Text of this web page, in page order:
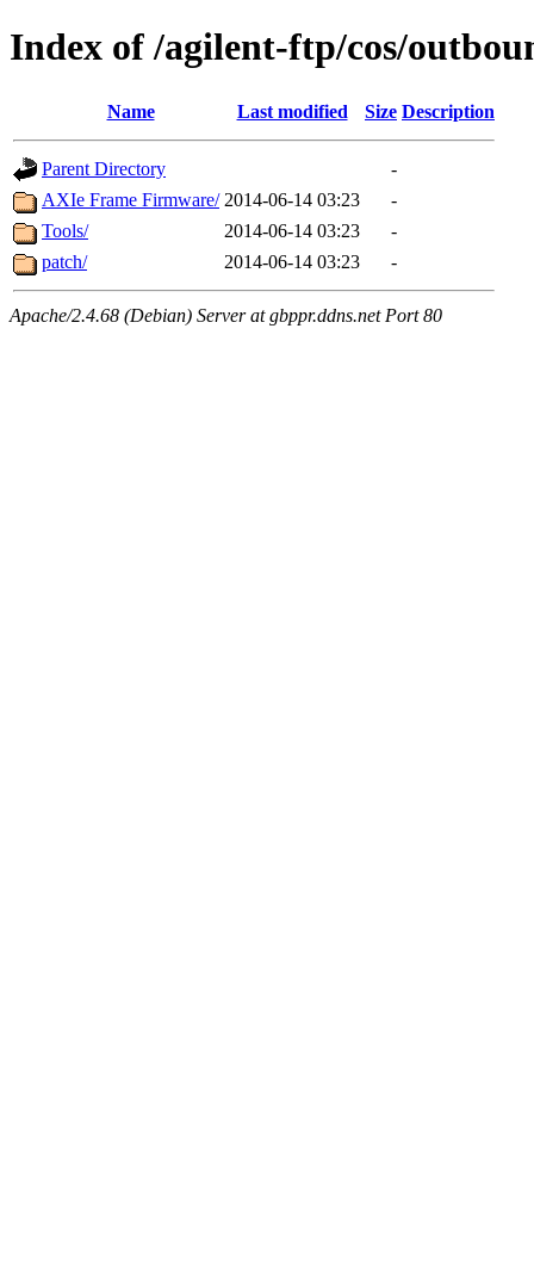
Index of /agilent-ftp/cos/
Name Last modified Size Description
Parent Directory
-
AXIe Frame Firmware/ 2014-06-14 03:23
-
Tools/
2014-06-14 03:23
-
patch/
2014-06-14 03:23 -
Apache/2.4.68 (Debian) Server at gbppr.ddns.net Port 80